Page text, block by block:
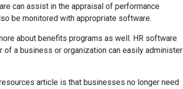
can assist in the appraisal of performance
be monitored with appropriate software.
about benefits programs as well. HR software
a business or organization can easily administer
article is that businesses no longer need